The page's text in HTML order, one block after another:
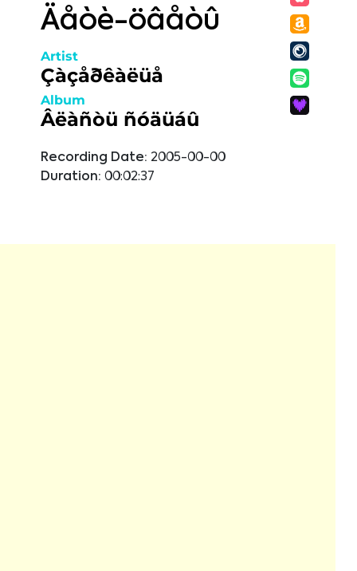
Äåòè-öâåòû
Artist
Çàçåðêàëüå
Album
Âëàñòü ñóäüáû
Recording Date: 2005-00-00
Duration: 00:02:37